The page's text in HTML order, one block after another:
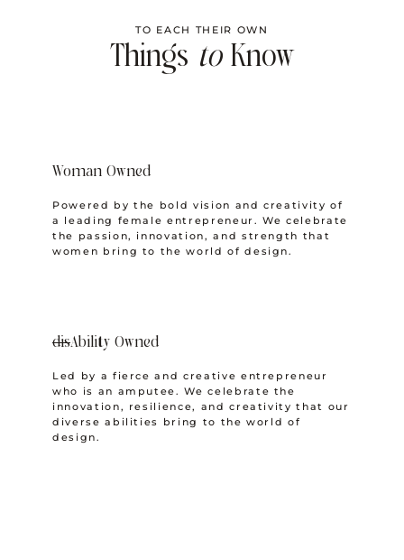
TO EACH THEIR OWN
Things toKnow
Woman Owned
Powered by the bold vision and creativity of
a leading female entrepreneur. We celebrate
the passion, innovation, and strength that
women bring to the world of design.
disAbility Owned
Led by a fierce and creative entrepreneur
who is an amputee. We celebrate the
innovation, resilience, and creativity that our
diverse abilities bring to the world of
design.